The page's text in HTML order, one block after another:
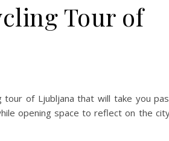
Tour of
of Ljubljana that will take you
opening space to reflect on the